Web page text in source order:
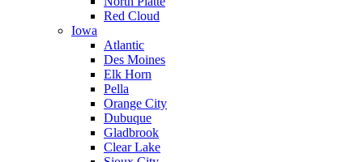
Red Cloud
Iowa
Atlantic
Des Moines
Elk Horn
Pella
Orange City
Dubuque
Gladbrook
Clear Lake